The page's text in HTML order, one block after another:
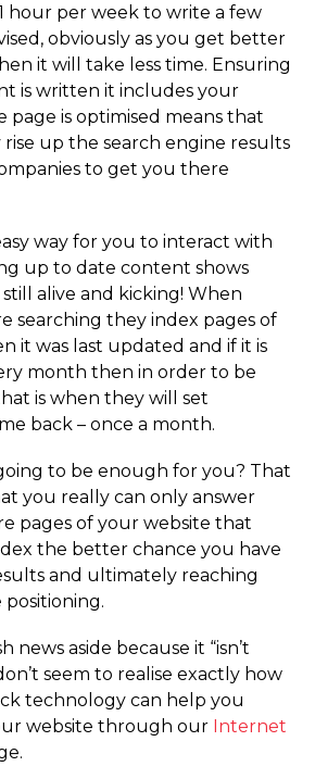
hour per week to write a few
obviously as you get better
it will take less time. Ensuring
is written it includes your
page is optimised means that
up the search engine results
to get you there
way for you to interact with
up to date content shows
alive and kicking! When
searching they index pages of
it was last updated and if it is
month then in order to be
is when they will set
back – once a month.
to be enough for you? That
you really can only answer
pages of your website that
the better chance you have
and ultimately reaching
news aside because it “isn’t
seem to realise exactly how
technology can help you
website through our Internet